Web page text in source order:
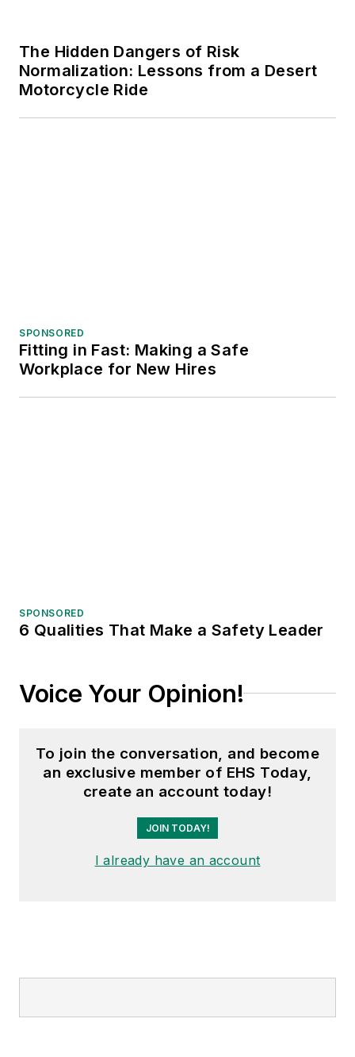
The Hidden Dangers of Risk
Normalization: Lessons from a Desert
Motorcycle Ride
SPONSORED
Fitting in Fast: Making a Safe
Workplace for New Hires
SPONSORED
6 Qualities That Make a Safety Leader
Voice Your Opinion!
To join the conversation, and become
an exclusive member of EHS Today,
create an account today!
JOIN TODAY!
I already have an account